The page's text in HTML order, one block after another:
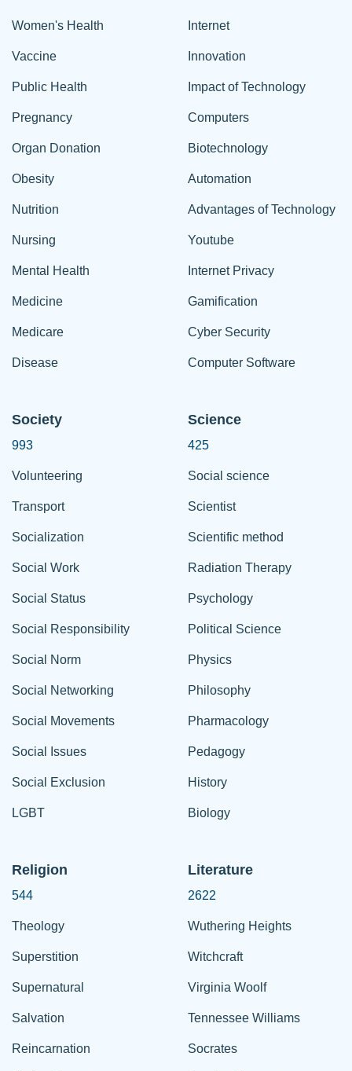
Women's Health
Vaccine
Public Health
Pregnancy
Organ Donation
Obesity
Nutrition
Nursing
Mental Health
Medicine
Medicare
Disease
Internet
Innovation
Impact of Technology
Computers
Biotechnology
Automation
Advantages of Technology
Youtube
Internet Privacy
Gamification
Cyber Security
Computer Software
Society
993
Volunteering
Transport
Socialization
Social Work
Social Status
Social Responsibility
Social Norm
Social Networking
Social Movements
Social Issues
Social Exclusion
LGBT
Science
425
Social science
Scientist
Scientific method
Radiation Therapy
Psychology
Political Science
Physics
Philosophy
Pharmacology
Pedagogy
History
Biology
Religion
544
Theology
Superstition
Supernatural
Salvation
Reincarnation
Literature
2622
Wuthering Heights
Witchcraft
Virginia Woolf
Tennessee Williams
Socrates